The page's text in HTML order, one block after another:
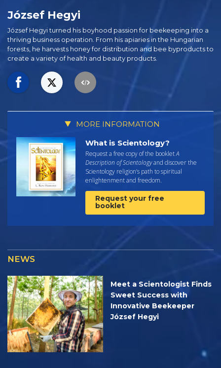
József Hegyi
József Hegyi turned his boyhood passion for beekeeping into a
thriving business operation. From his apiaries in the Hungarian
forests, he harvests honey for distribution and bee byproducts to
create a variety of health and beauty products.
MORE INFORMATION
What is Scientology?
Request a free copy of the bookletA
Description of Scientologyand discover the
Scientology religion’s path to spiritual
enlightenment and freedom.
Request your free
booklet
NEWS
Meet a Scientologist Finds
Sweet Success with
Innovative Beekeeper
József Hegyi